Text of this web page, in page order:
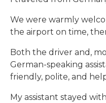
We were warmly
the airport on time,
Both the driver and,
German-speaking
friendly, polite, and
My assistant stayed